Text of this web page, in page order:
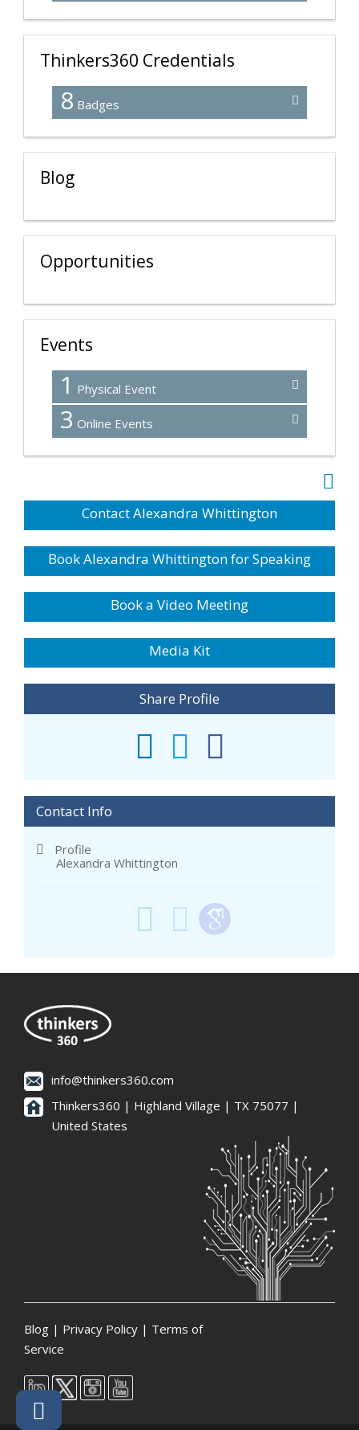
Thinkers360 Credentials
8 Badges
Blog
Opportunities
Events
1 Physical Event
3 Online Events
Contact Alexandra Whittington
Book Alexandra Whittington for Speaking
Book a Video Meeting
Media Kit
Share Profile
Contact Info
Profile
Alexandra Whittington
info@thinkers360.com
Thinkers360 | ​Highland Village | TX 75077 |
United States
Blog | Privacy Policy | Terms of
Service